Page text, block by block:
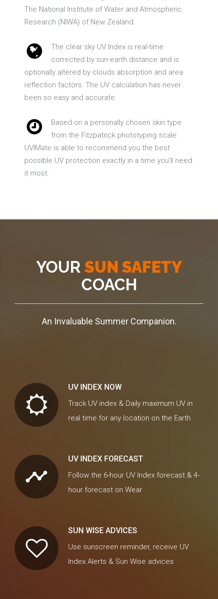
The National Institute of Water and Atmospheric
Research (NIWA) of New Zealand.
The clear sky UV Index is real-time
corrected by sun-earth distance and is
optionally altered by clouds absorption and area
reflection factors. The UV calculation has never
been so easy and accurate.
Based on a personally chosen skin type
from the Fitzpatrick phototyping scale
UVIMate is able to recommend you the best
possible UV protection exactly in a time you'll need
it most.
YOURSUN SAFETY
COACH
An Invaluable Summer Companion.
UV INDEX NOW
Track UV index & Daily maximum UV in
real time for any location on the Earth
timeline
UV INDEX FORECAST
Follow the 6-hour UV Index forecast & 4-
hour forecast on Wear
SUN WISE ADVICES
Use sunscreen reminder, receive UV
Index Alerts & Sun Wise advices